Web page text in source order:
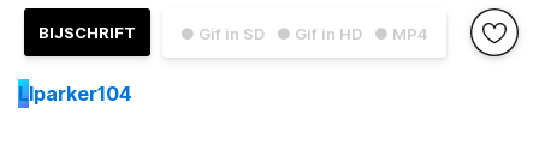
● Gif in SD ● Gif in HD ● MP4
BIJSCHRIFT
Llparker104